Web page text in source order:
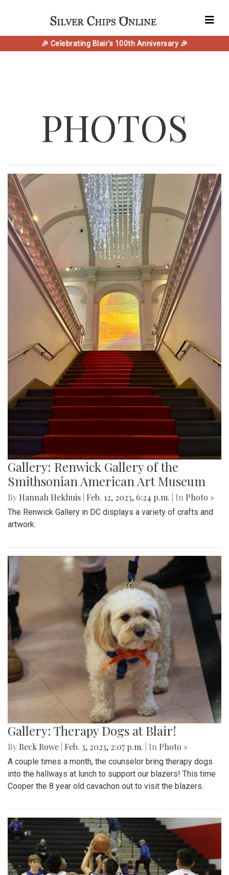
🎉 Celebrating Blair's 100th Anniversary 🎉
PHOTOS
Gallery: Renwick Gallery of the
Smithsonian American Art Museum
By Hannah Hekhuis Feb. 12, 2023, 6:24 p.m. | In Photo »
The Renwick Gallery in DC displays a variety of crafts and
artwork.
Gallery: Therapy Dogs at Blair!
By Beck Rowe Feb. 3, 2023, 2:07 p.m. | In Photo »
A couple times a month, the counselor bring therapy dogs
into the hallways at lunch to support our blazers! This time
Cooper the 8 year old cavachon out to visit the blazers.